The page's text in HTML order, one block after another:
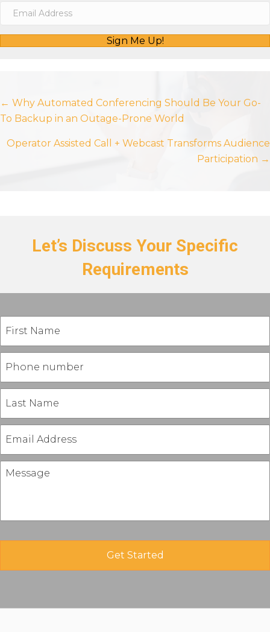
Sign Me Up!
Posts
navigation
← Why Automated Conferencing Should Be Your Go-
To Backup in an Outage-Prone World
Operator Assisted Call + Webcast Transforms Audience
Participation →
Let’s Discuss Your Specific
Requirements